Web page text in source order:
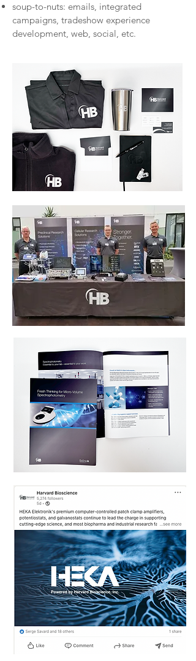
soup-to-nuts: emails, integrated
campaigns, tradeshow experience
development, web, social, etc.